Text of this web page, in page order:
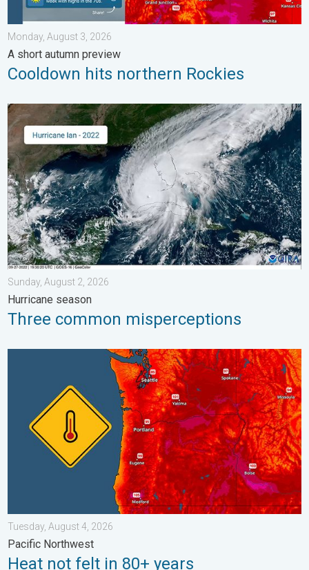
Monday, August 3, 2026
A short autumn preview
Cooldown hits northern Rockies
Three common misperceptions. Hurricane season. . . Sunday,
Sunday, August 2, 2026
Hurricane season
Three common misperceptions
Heat not felt in 80+ years. Pacific Northwest. . . Tuesday,
Tuesday, August 4, 2026
Pacific Northwest
Heat not felt in 80+ years